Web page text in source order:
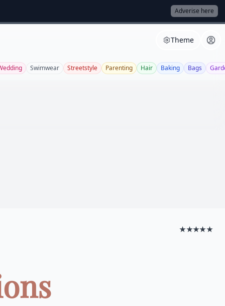
Adverise here
Theme
Swimwear Streetstyle Parenting Hair Baking Bags
★★★★★